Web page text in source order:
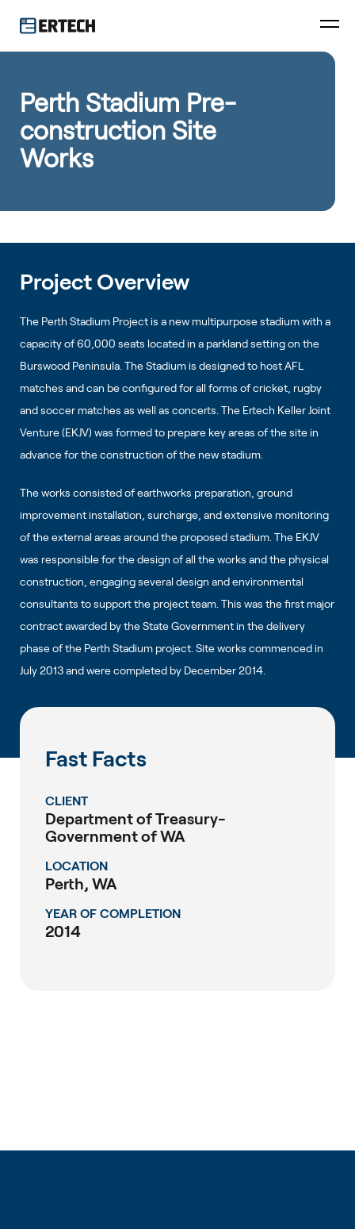
Perth Stadium Pre-
construction Site
Works
Project Overview
The Perth Stadium Project is a new multipurpose stadium with a
capacity of 60,000 seats located in a parkland setting on the
Burswood Peninsula. The Stadium is designed to host AFL
matches and can be configured for all forms of cricket, rugby
and soccer matches as well as concerts. The Ertech Keller Joint
Venture (EKJV) was formed to prepare key areas of the site in
advance for the construction of the new stadium.
The works consisted of earthworks preparation, ground
improvement installation, surcharge, and extensive monitoring
of the external areas around the proposed stadium. The EKJV
was responsible for the design of all the works and the physical
construction, engaging several design and environmental
consultants to support the project team. This was the first major
contract awarded by the State Government in the delivery
phase of the Perth Stadium project. Site works commenced in
July 2013 and were completed by December 2014.
Fast Facts
CLIENT
Department of Treasury-
Government of WA
LOCATION
Perth, WA
YEAR OF COMPLETION
2014